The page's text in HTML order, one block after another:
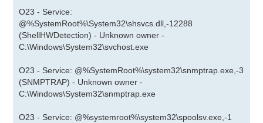
O23 - Service:
@%SystemRoot%\System32\shsvcs.dll,-12288
(ShellHWDetection) - Unknown owner -
C:\Windows\System32\svchost.exe
O23 - Service: @%SystemRoot%\system32\snmptrap.exe,-3
(SNMPTRAP) - Unknown owner -
C:\Windows\System32\snmptrap.exe
O23 - Service: @%systemroot%\system32\spoolsv.exe,-1